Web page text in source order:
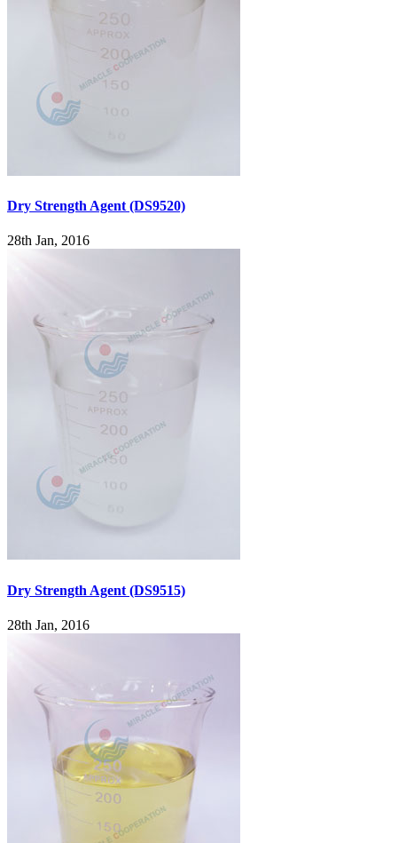
Dry Strength Agent (DS9520)
28th Jan, 2016
Dry Strength Agent (DS9515)
28th Jan, 2016